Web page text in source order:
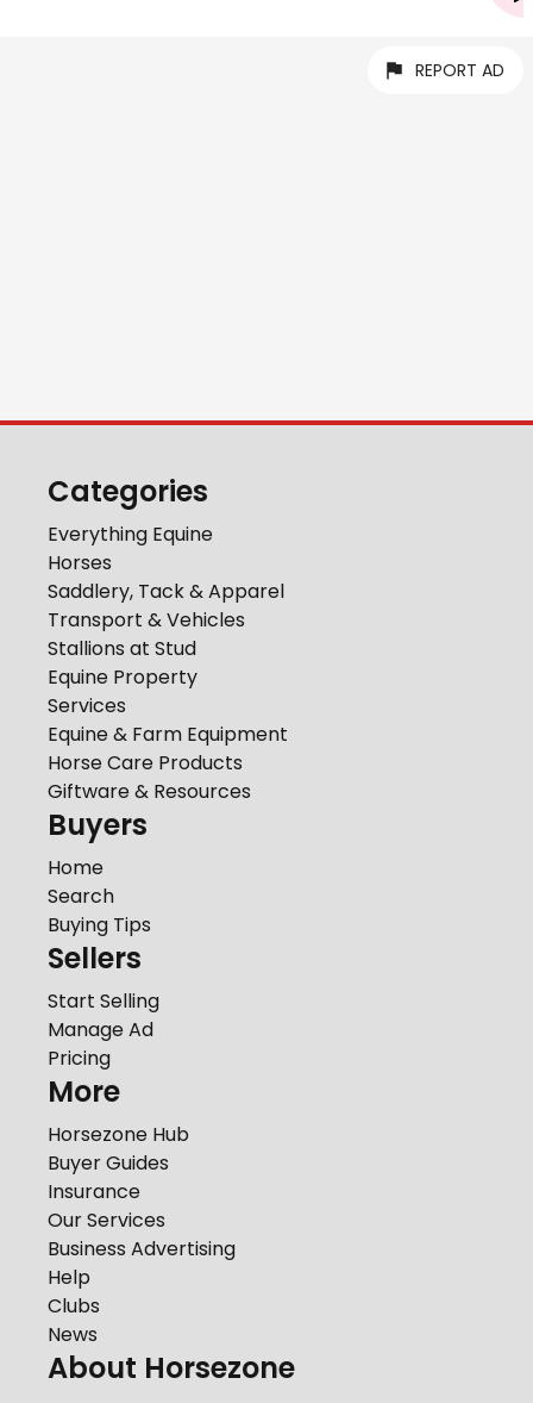
REPORT AD
Categories
Everything Equine
Horses
Saddlery, Tack & Apparel
Transport & Vehicles
Stallions at Stud
Equine Property
Services
Equine & Farm Equipment
Horse Care Products
Giftware & Resources
Buyers
Home
Search
Buying Tips
Sellers
Start Selling
Manage Ad
Pricing
More
Horsezone Hub
Buyer Guides
Insurance
Our Services
Business Advertising
Help
Clubs
News
About Horsezone